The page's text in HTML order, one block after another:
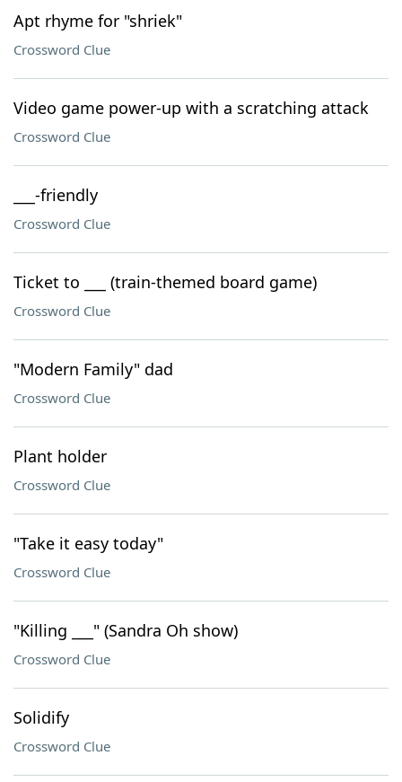
Apt rhyme for "shriek"
Crossword Clue
Video game power-up with a scratching attack
Crossword Clue
___-friendly
Crossword Clue
Ticket to ___ (train-themed board game)
Crossword Clue
"Modern Family" dad
Crossword Clue
Plant holder
Crossword Clue
"Take it easy today"
Crossword Clue
"Killing ___" (Sandra Oh show)
Crossword Clue
Solidify
Crossword Clue